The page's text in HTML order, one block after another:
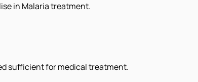
in Malaria treatment.
sufficient for medical treatment.